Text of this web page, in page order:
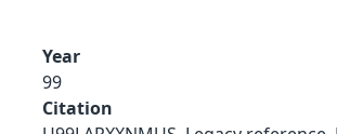
Year
99
Citation